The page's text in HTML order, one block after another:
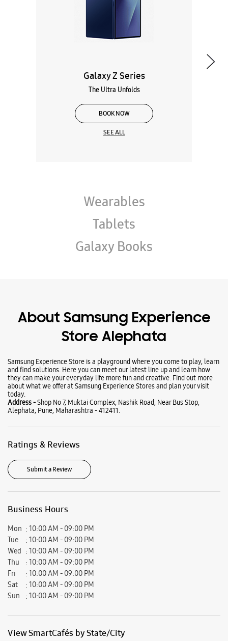
BOOK NOW
Wearables
Tablets
Galaxy Books
About Samsung Experience
Store Alephata
Samsung Experience Store is a playground where you come to play, learn
Ratings & Reviews
Submit a Review
Business Hours
Mon
10:00 AM - 09:00 PM
Tue
10:00 AM - 09:00 PM
Wed
10:00 AM - 09:00 PM
Thu
10:00 AM - 09:00 PM
Fri
10:00 AM - 09:00 PM
Sat
10:00 AM - 09:00 PM
Samsung Experience Stores in
Samsung Experience Stores in
Get Direction To Samsung Experience Stores
Pune, Maharashtra, India